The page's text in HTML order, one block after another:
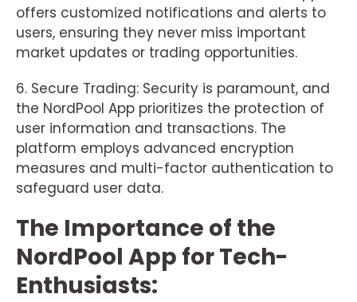
offers customized notifications and alerts to
users, ensuring they never miss important
market updates or trading opportunities.
6. Secure Trading: Security is paramount, and
the NordPool App prioritizes the protection of
user information and transactions. The
platform employs advanced encryption
measures and multi-factor authentication to
safeguard user data.
The Importance of the
NordPool App for Tech-
Enthusiasts: